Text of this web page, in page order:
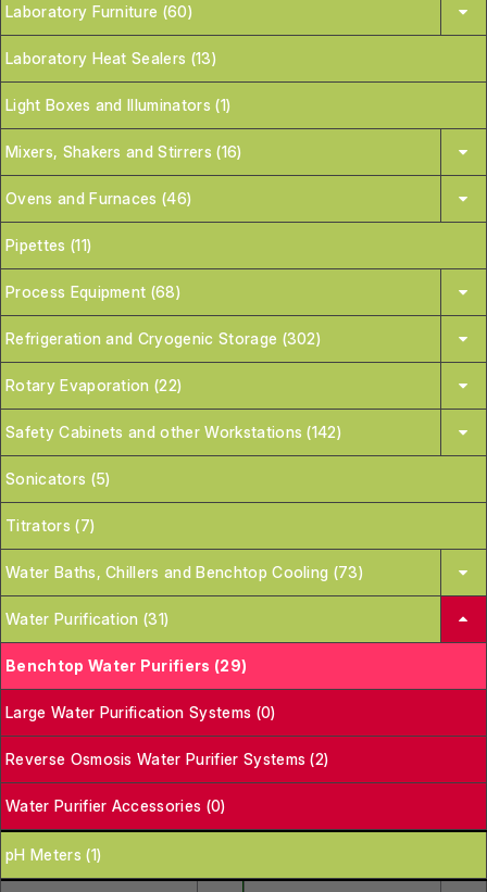
Laboratory Furniture (60)
Laboratory Heat Sealers (13)
Light Boxes and Illuminators (1)
Mixers, Shakers and Stirrers (16)
Ovens and Furnaces (46)
Pipettes (11)
Process Equipment (68)
Refrigeration and Cryogenic Storage (302)
Rotary Evaporation (22)
Safety Cabinets and other Workstations (142)
Sonicators (5)
Titrators (7)
Water Baths, Chillers and Benchtop Cooling (73)
Water Purification (31)
Benchtop Water Purifiers (29)
Large Water Purification Systems (0)
Reverse Osmosis Water Purifier Systems (2)
Water Purifier Accessories (0)
pH Meters (1)